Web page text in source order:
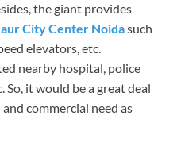
the giant provides
City Center Noidasuch
elevators, etc.
nearby hospital, police
it would be a great deal
commercial need as